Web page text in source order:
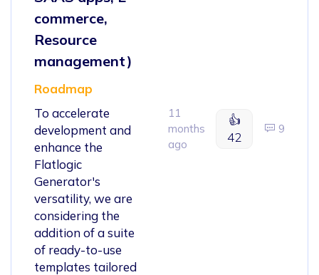
commerce,
Resource
management)
Roadmap
To accelerate
development and
enhance the
Flatlogic
Generator's
versatility, we are
considering the
addition of a suite
of ready-to-use
templates tailored
11
months
ago
👍
42
9